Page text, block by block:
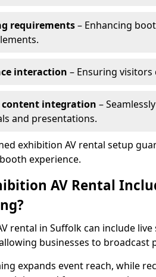
requirements– Enhancing
interaction – Ensuring
integration –
and presentations.
exhibition AV rental setup
experience.
AV Rental
rental in Suffolk can include
businesses to broadcast
expands event reach, while